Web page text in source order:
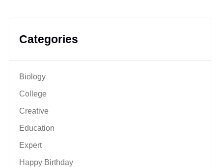
Categories
Biology
College
Creative
Education
Expert
Happy Birthday